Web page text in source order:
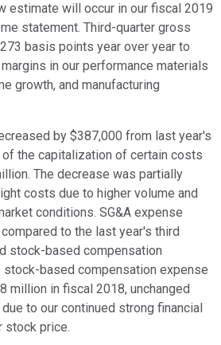
estimate will occur in our fiscal 2019
statement. Third-quarter gross
basis points year over year to
in our performance materials
growth, and manufacturing
by $387,000 from last year's
the capitalization of certain costs
The decrease was partially
costs due to higher volume and
conditions. SG&A expense
to the last year's third
stock-based compensation
stock-based compensation expense
million in fiscal 2018, unchanged
to our continued strong financial
stock price.